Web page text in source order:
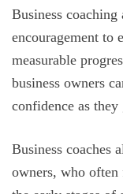
Business
encouragement to
measurable
business owners
confidence as
Business coaches
owners, who often